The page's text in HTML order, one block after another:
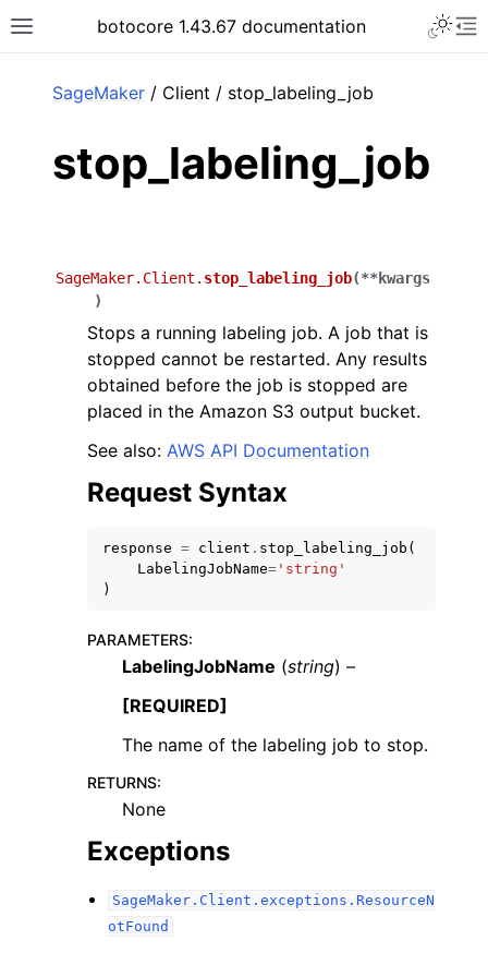
Toggle site navigation sidebar
botocore 1.43.67 documentation
navigation of Available Services
SageMaker / Client / stop_labeling_job
stop_labeling_job
SageMaker.Client. stop_labeling_job(**kwargs
)
Stops a running labeling job. A job that is
stopped cannot be restarted. Any results
obtained before the job is stopped are
placed in the Amazon S3 output bucket.
See also: AWS API Documentation
Request Syntax
response = client . stop_labeling_job (
LabelingJobName= 'string'
)
PARAMETERS:
LabelingJobName (string) –
[REQUIRED]
The name of the labeling job to stop.
RETURNS:
None
Exceptions
SageMaker.Client.exceptions.ResourceN
otFound